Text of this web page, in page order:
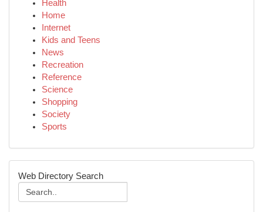
Health
Home
Internet
Kids and Teens
News
Recreation
Reference
Science
Shopping
Society
Sports
Web Directory Search